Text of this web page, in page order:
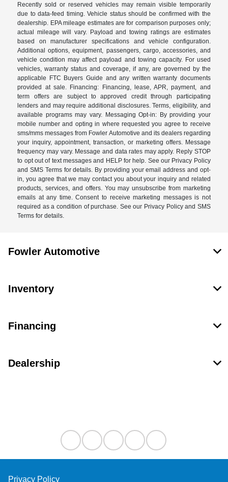
Recently sold or reserved vehicles may remain visible temporarily
due to data-feed timing. Vehicle status should be confirmed with the
dealership. EPA mileage estimates are for comparison purposes only;
actual mileage will vary. Payload and towing ratings are estimates
based on manufacturer specifications and vehicle configuration.
Additional options, equipment, passengers, cargo, accessories, and
vehicle condition may affect payload and towing capacity. For used
vehicles, warranty status and coverage, if any, are governed by the
applicable FTC Buyers Guide and any written warranty documents
provided at sale. Financing: Financing, lease, APR, payment, and
term offers are subject to approved credit through participating
lenders and may require additional disclosures. Terms, eligibility, and
available programs may vary. Messaging Opt-in: By providing your
mobile number and opting in where requested you agree to receive
sms/mms messages from Fowler Automotive and its dealers regarding
your inquiry, appointment, transaction, or marketing offers. Message
frequency may vary. Message and data rates may apply. Reply STOP
to opt out of text messages and HELP for help. See our Privacy Policy
and SMS Terms for details. By providing your email address and opt-
in, you agree that we may contact you about your inquiry and related
products, services, and offers. You may unsubscribe from marketing
emails at any time. Consent to receive marketing messages is not
required as a condition of purchase. See our Privacy Policy and SMS
Terms for details.
Fowler Automotive
Inventory
Financing
Dealership
Privacy Policy